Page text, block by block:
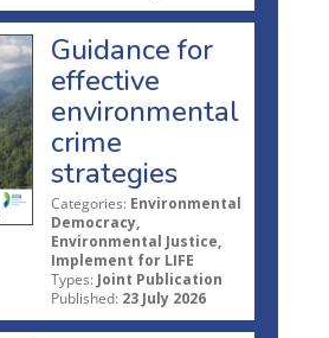
Guidance for
effective
environmental
crime
strategies
Categories: Environmental
Democracy,
Environmental Justice,
Implement for LIFE
Types: Joint Publication
Published: 23 July 2026